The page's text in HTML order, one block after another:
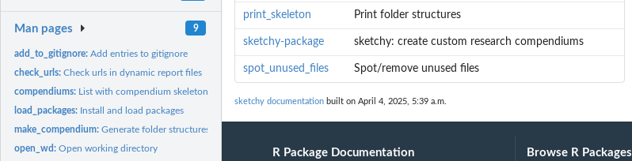
Man pages 9
add_to_gitignore:Add entries to gitignore
check_urls:Check urls in dynamic report files
compendiums: List with compendium skeletons
load_packages: Install and load packages
make_compendium:Generate folder structures for research compendiums
open_wd:Open working directory
print_skeleton Print folder structures
sketchy-package sketchy: create custom research compendiums
spot_unused_files Spot/remove unused files
sketchy documentation built on April 4, 2025, 5:39 a.m.
R Package Documentation Browse R Packages